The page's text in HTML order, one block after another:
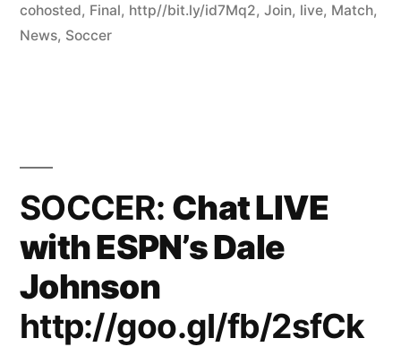
cohosted, Final, http//bit.ly/id7Mq2, Join, live, Match,
News, Soccer
SOCCER: Chat LIVE
with ESPN’s Dale
Johnson
http://goo.gl/fb/2sfCk